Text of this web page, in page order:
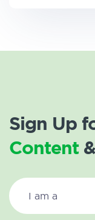
Sign Up
Content&